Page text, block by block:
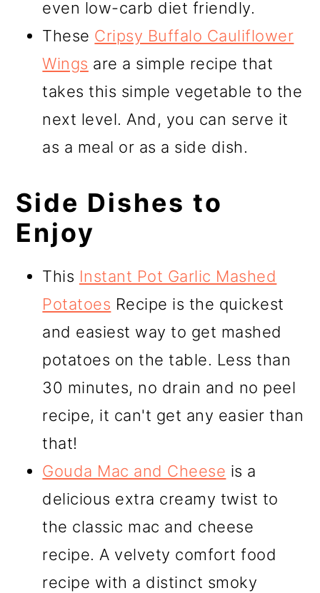
even low-carb diet friendly.
These Cripsy Buffalo Cauliflower
Wings are a simple recipe that
takes this simple vegetable to the
next level. And, you can serve it
as a meal or as a side dish.
Side Dishes to
Enjoy
This Instant Pot Garlic Mashed
Potatoes Recipe is the quickest
and easiest way to get mashed
potatoes on the table. Less than
30 minutes, no drain and no peel
recipe, it can't get any easier than
that!
Gouda Mac and Cheese is a
delicious extra creamy twist to
the classic mac and cheese
recipe. A velvety comfort food
recipe with a distinct smoky